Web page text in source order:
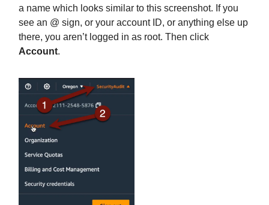
a name which looks similar to this screenshot. If you
see an @ sign, or your account ID, or anything else up
there, you aren’t logged in as root. Then click
Account.